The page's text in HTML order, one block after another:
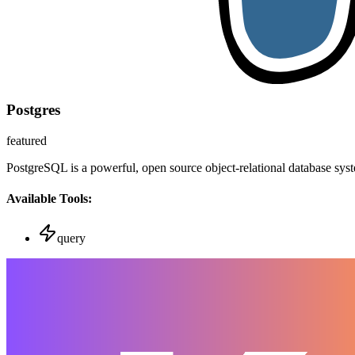
Postgres
featured
PostgreSQL is a powerful, open source object-relational database
Available Tools:
query